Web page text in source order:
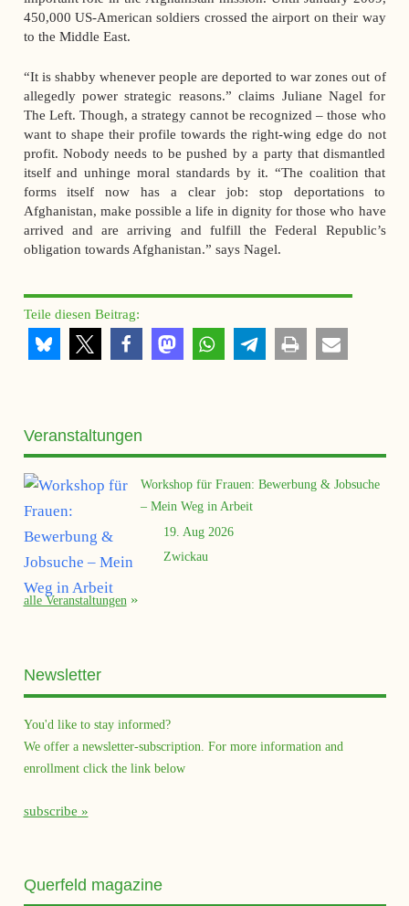
450,000 US-American soldiers crossed the airport on their way
to the Middle East.
“It is shabby whenever people are deported to war zones out of
allegedly power strategic reasons.” claims Juliane Nagel for
The Left. Though, a strategy cannot be recognized – those who
want to shape their profile towards the right-wing edge do not
profit. Nobody needs to be pushed by a party that dismantled
itself and unhinge moral standards by it. “The coalition that
forms itself now has a clear job: stop deportations to
Afghanistan, make possible a life in dignity for those who have
arrived and are arriving and fulfill the Federal Republic’s
obligation towards Afghanistan.” says Nagel.
Teile diesen Beitrag:
Veranstaltungen
Workshop für Frauen: Bewerbung & Jobsuche
– Mein Weg in Arbeit
19. Aug 2026
Zwickau
alle Veranstaltungen
Newsletter
You'd like to stay informed?
We offer a newsletter-subscription. For more information and
enrollment click the link below
subscribe
Querfeld magazine